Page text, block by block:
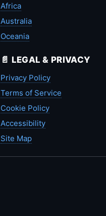
Africa
Australia
Oceania
📄 LEGAL & PRIVACY
Privacy Policy
Terms of Service
Cookie Policy
Accessibility
Site Map